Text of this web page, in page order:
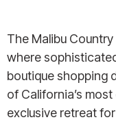
The Malibu
where
boutique shopping
of California’s
exclusive retreat